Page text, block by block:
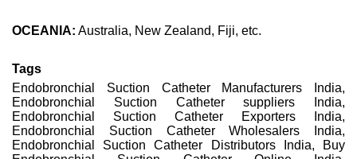
OCEANIA: Australia, New Zealand, Fiji, etc.
Tags
Endobronchial Suction Catheter Manufacturers India,
Endobronchial Suction Catheter suppliers India,
Endobronchial Suction Catheter Exporters India,
Endobronchial Suction Catheter Wholesalers India,
Endobronchial Suction Catheter Distributors India, Buy